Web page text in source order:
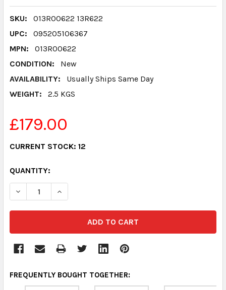
SKU:
013R00622 13R622
UPC:
095205106367
MPN:
013R00622
CONDITION:
New
AVAILABILITY:
Usually Ships Same Day
WEIGHT:
2.5 KGS
£179.00
CURRENT STOCK: 12
QUANTITY:
DECREASE QUANTITY:INCREASE QUANTITY:
FREQUENTLY BOUGHT TOGETHER: